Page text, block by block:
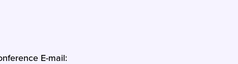
E-mail: